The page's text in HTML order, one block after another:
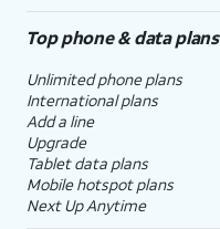
Top phone & data plans
Unlimited phone plans
International plans
Add a line
Upgrade
Tablet data plans
Mobile hotspot plans
Next Up Anytime